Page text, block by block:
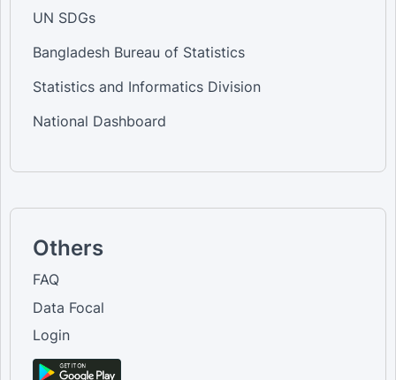
UN SDGs
Bangladesh Bureau of Statistics
Statistics and Informatics Division
National Dashboard
Others
FAQ
Data Focal
Login